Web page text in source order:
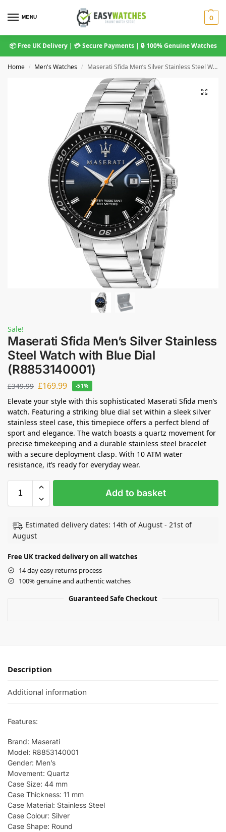
MENU 0
📦 Free UK Delivery | 💳 Secure Payments | 🔒 100% Genuine Watches
Home / Men's Watches / Maserati Sfida Men’s Silver Stainless Steel Watch with Blue Dial (R8853140001)
Sale!
Maserati Sfida Men’s Silver Stainless
Steel Watch with Blue Dial
(R8853140001)
£349.99 £169.99 -51%
Elevate your style with this sophisticated Maserati Sfida men’s
watch. Featuring a striking blue dial set within a sleek silver
stainless steel case, this timepiece offers a perfect blend of
sport and elegance. The watch boasts a quartz movement for
precise timekeeping and a durable stainless steel bracelet
with a secure deployment clasp. With 10 ATM water
resistance, it’s ready for everyday wear.
Add to basket
Estimated delivery dates: 14th of August - 21st of
August
Free UK tracked delivery on all watches
14 day easy returns process
100% genuine and authentic watches
Guaranteed Safe Checkout
Description
Additional information
Features:
Brand: Maserati
Model: R8853140001
Gender: Men’s
Movement: Quartz
Case Size: 44 mm
Case Thickness: 11 mm
Case Material: Stainless Steel
Case Colour: Silver
Case Shape: Round